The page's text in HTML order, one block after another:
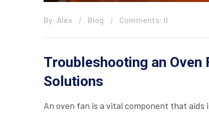
By: Alex Blog Comments: 0
Troubleshooting an Oven
Solutions
An oven fan is a vital component that